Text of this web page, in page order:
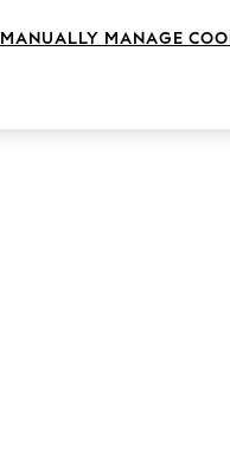
MANUALLY MANAGE